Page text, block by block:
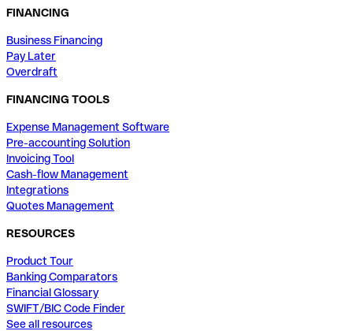
FINANCING
Business Financing
Pay Later
Overdraft
FINANCING TOOLS
Expense Management Software
Pre-accounting Solution
Invoicing Tool
Cash-flow Management
Integrations
Quotes Management
RESOURCES
Product Tour
Banking Comparators
Financial Glossary
SWIFT/BIC Code Finder
See all resources